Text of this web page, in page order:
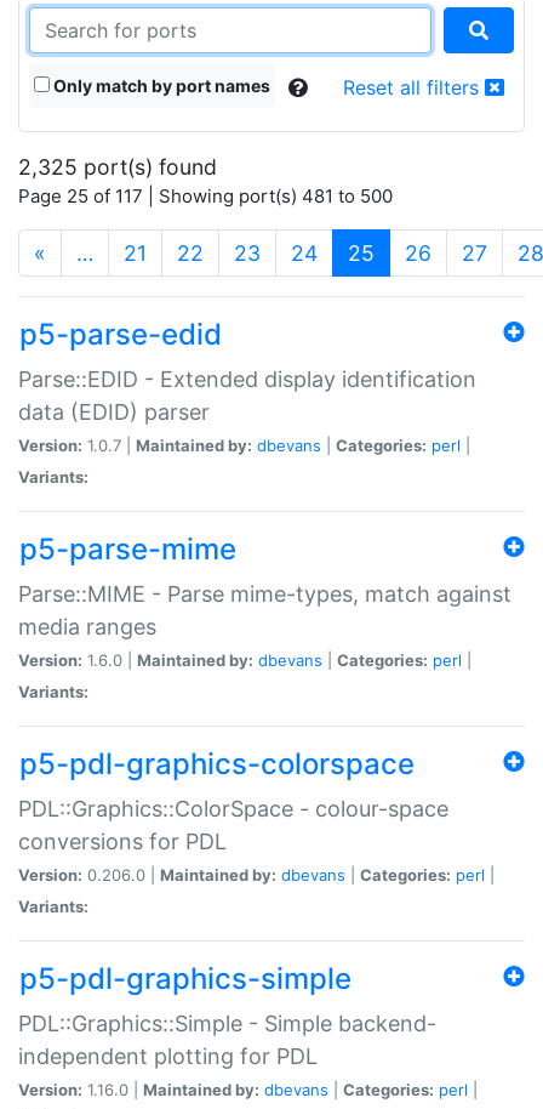
Only match by port names Reset all filters
2,325 port(s) found
Page 25 of 117 | Showing port(s) 481 to 500
« … 21 22 23 24 25 (current)
26 27 28
p5-parse-edid
Parse::EDID - Extended display identification
data (EDID) parser
Version: 1.0.7 | Maintained by: dbevans Categories: perl
Variants:
p5-parse-mime
Parse::MIME - Parse mime-types, match against
media ranges
Version: 1.6.0 | Maintained by: dbevans Categories: perl
Variants:
p5-pdl-graphics-colorspace
PDL::Graphics::ColorSpace - colour-space
conversions for PDL
Version: 0.206.0 | Maintained by: dbevans Categories: perl
Variants:
p5-pdl-graphics-simple
PDL::Graphics::Simple - Simple backend-
independent plotting for PDL
Version: 1.16.0 | Maintained by: dbevans Categories: perl